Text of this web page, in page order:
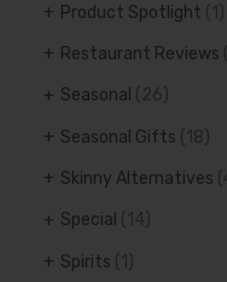
Product Spotlight
Restaurant Reviews
Seasonal (26)
Seasonal Gifts (18)
Skinny Alternatives
Special (14)
Spirits